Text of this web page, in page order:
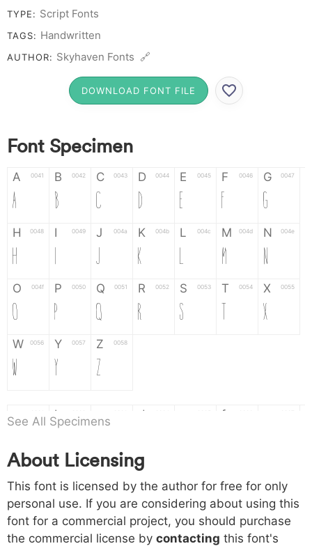
TYPE: Script Fonts
TAGS: Handwritten
AUTHOR: Skyhaven Fonts 🔗
DOWNLOAD FONT FILE
Font Specimen
A 0041
A
B 0042
B
C 0043
C
D 0044
D
E 0045
E
F 0046
F
G 0047
G
H 0048
H
I 0049
I
J 004a
J
K 004b
K
L 004c
L
M 004d
M
N 004e
N
O 004f
O
P 0050
P
Q 0051
Q
R 0052
R
S 0053
S
T 0054
T
X 0055
X
W 0056
W
Y 0057
Y
Z 0058
Z
a b
b
d f
h 0068
h
i 0069
i
j 006a
j
k
k l m n
o 006f p 0070 q 0071 r 0072 s 0073 t 0074 x 0075
See All Specimens
About Licensing
This font is licensed by the author for free for only
personal use. If you are considering about using this
font for a commercial project, you should purchase
the commercial license by contacting this font's